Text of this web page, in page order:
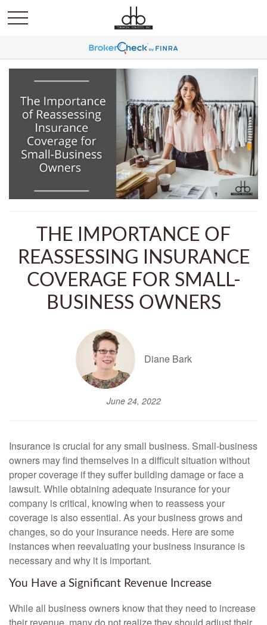
THE IMPORTANCE OF
REASSESSING INSURANCE
COVERAGE FOR SMALL-
BUSINESS OWNERS
Diane Bark
June 24, 2022
Insurance is crucial for any small business. Small-business
owners may find themselves in a difficult situation without
proper coverage if they suffer building damage or face a
lawsuit. While obtaining adequate insurance for your
company is critical, knowing when to reassess your
coverage is also essential. As your business grows and
changes, so do your insurance needs. Here are some
instances when reevaluating your business insurance is
necessary and why it is important.
You Have a Significant Revenue Increase
While all business owners know that they need to increase